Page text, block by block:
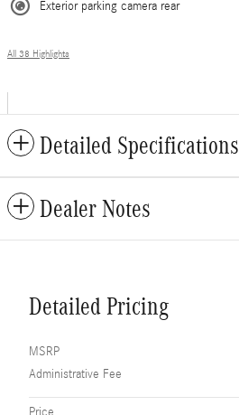
Exterior parking camera rear
All 38 Highlights
Detailed Specifications
Dealer Notes
Detailed Pricing
MSRP
Administrative Fee
Price